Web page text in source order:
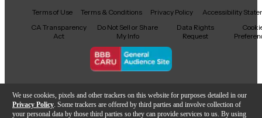
We use cookies, pixels and other trackers on this website for purposes detailed in our
Privacy Policy . Some trackers are offered by third parties and involve collection of
your personal data by those third parties so they can provide services to us. By using
Facebook
X YouTubeInstagram
TikTokThreads
Terms of Use Terms & Conditions Privacy Policy
Accessibility
CA Transparency
Act
Do Not Sell or Share
My Info
Data Rights
Request
Copyright © Guitar Center Inc.